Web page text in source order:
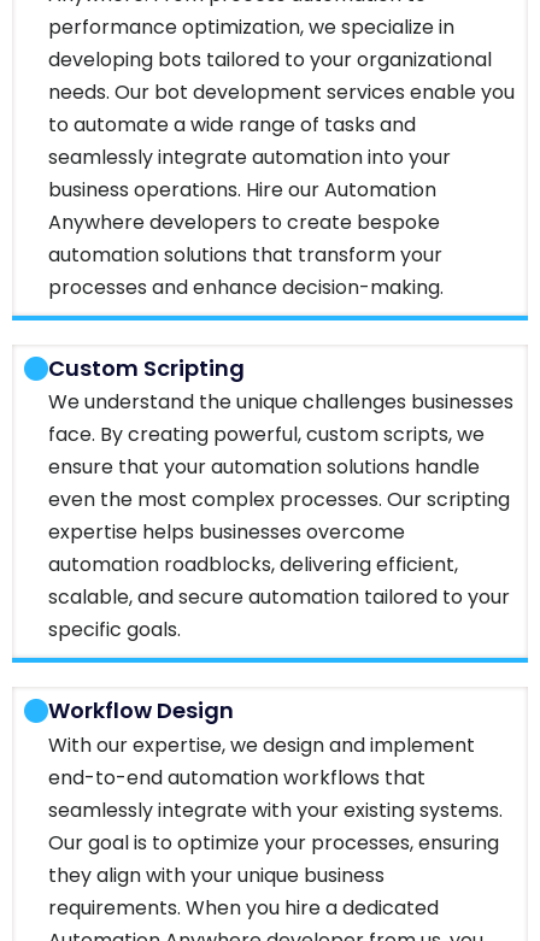
performance optimization, we specialize in
developing bots tailored to your organizational
needs. Our bot development services enable you
to automate a wide range of tasks and
seamlessly integrate automation into your
business operations. Hire our Automation
Anywhere developers to create bespoke
automation solutions that transform your
processes and enhance decision-making.
Custom Scripting
We understand the unique challenges businesses
face. By creating powerful, custom scripts, we
ensure that your automation solutions handle
even the most complex processes. Our scripting
expertise helps businesses overcome
automation roadblocks, delivering efficient,
scalable, and secure automation tailored to your
specific goals.
Workflow Design
With our expertise, we design and implement
end-to-end automation workflows that
seamlessly integrate with your existing systems.
Our goal is to optimize your processes, ensuring
they align with your unique business
requirements. When you hire a dedicated